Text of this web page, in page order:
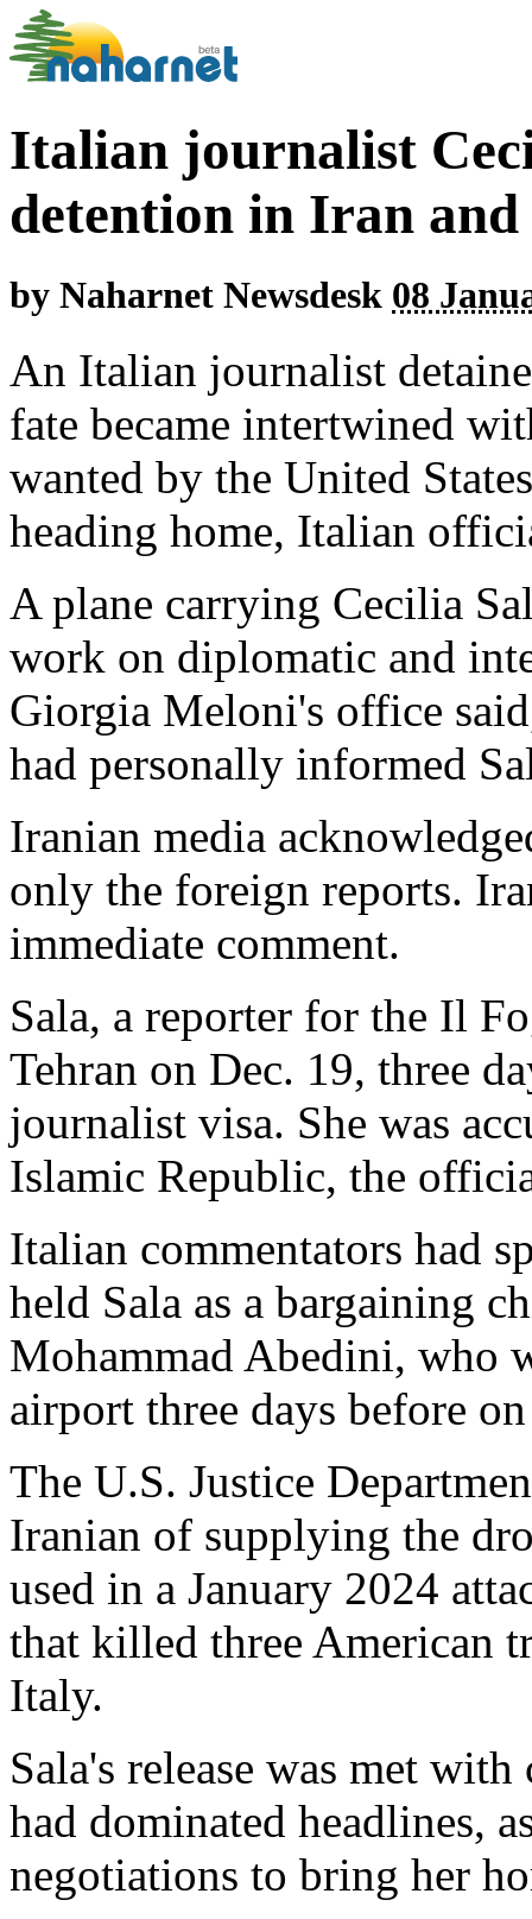
Italian journalist
detention in Iran
by Naharnet Newsdesk 08
An Italian journalist
fate became intertwined
wanted by the United
heading home, Italian
A plane carrying Cecilia
work on diplomatic and
Giorgia Meloni's office
had personally informed
Iranian media
only the foreign reports.
immediate comment.
Sala, a reporter for the Il
Tehran on Dec. 19, three
journalist visa. She was
Islamic Republic, the
Italian commentators had
held Sala as a bargaining
Mohammad Abedini, who
airport three days before
The U.S. Justice
Iranian of supplying the
used in a January 2024
that killed three American
Italy.
Sala's release was met
had dominated headlines,
negotiations to bring her